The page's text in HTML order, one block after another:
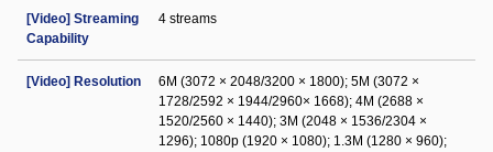
[Video] Streaming
Capability
4 streams
[Video] Resolution
6M (3072 × 2048/3200 × 1800); 5M (3072 ×
1728/2592 × 1944/2960× 1668); 4M (2688 ×
1520/2560 × 1440); 3M (2048 × 1536/2304 ×
1296); 1080p (1920 × 1080); 1.3M (1280 × 960);